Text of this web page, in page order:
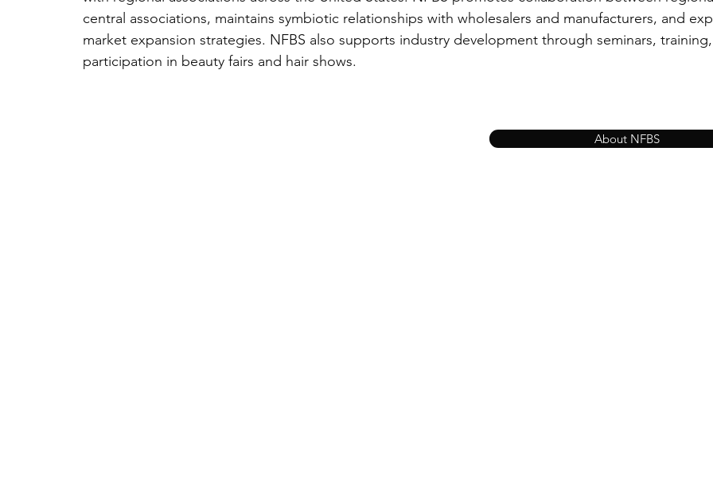
central associations, maintains symbiotic relationships with wholesalers and manufacturers, and
market expansion strategies. NFBS also supports industry development through seminars,
participation in beauty fairs and hair shows.
About NFBS